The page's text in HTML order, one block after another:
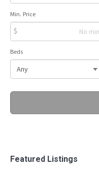
Min. Price
$
Beds
Featured Listings